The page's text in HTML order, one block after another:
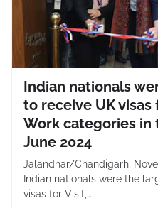
Indian nationals
to receive UK
Work categories in
June 2024
Jalandhar/Chandigarh,
Indian nationals were the
visas for Visit,…